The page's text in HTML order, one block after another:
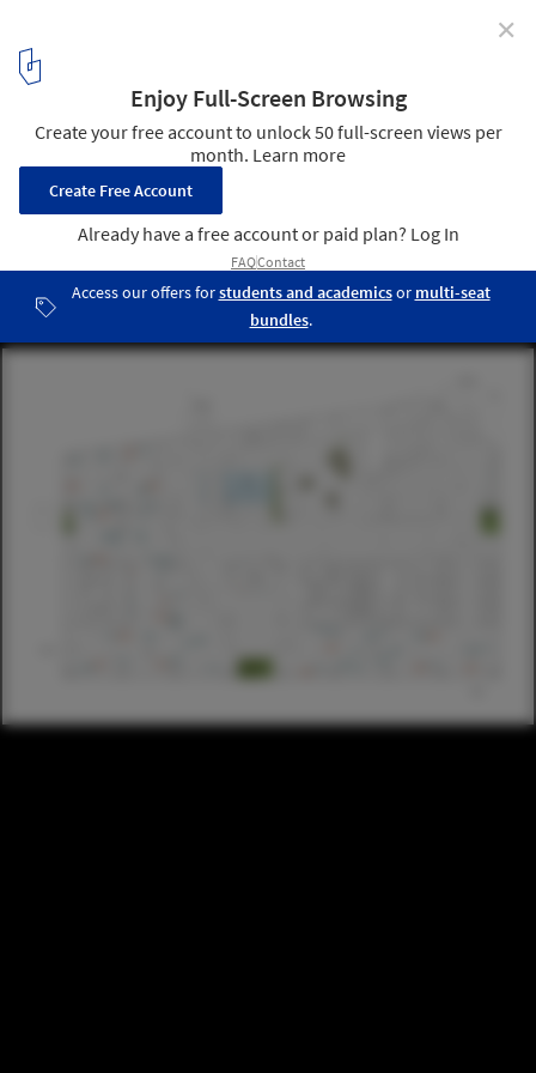
+ Vugge til Vugge Denmark + LOOP Architects + COWI
Denmark + COWI Norway + Transsolar Energitechnik
GmbH
© schmidt hammer lassen architects
/ 21
✕